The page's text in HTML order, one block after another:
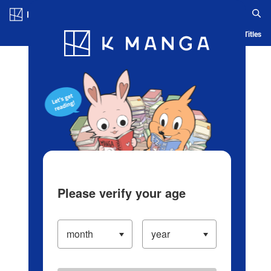
Blog App Ranking History Serialized Titles
Please verify your age